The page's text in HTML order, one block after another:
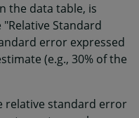
the data table, is
Standard
error expressed
(e.g., 30% of the
relative standard error